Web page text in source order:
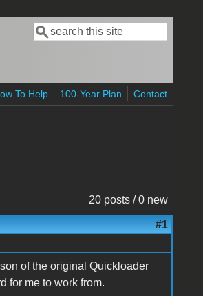
Search form
Search
To Help 100-Year Plan Contact
20 posts / 0 new
#1
of the original Quickloader
for me to work from.